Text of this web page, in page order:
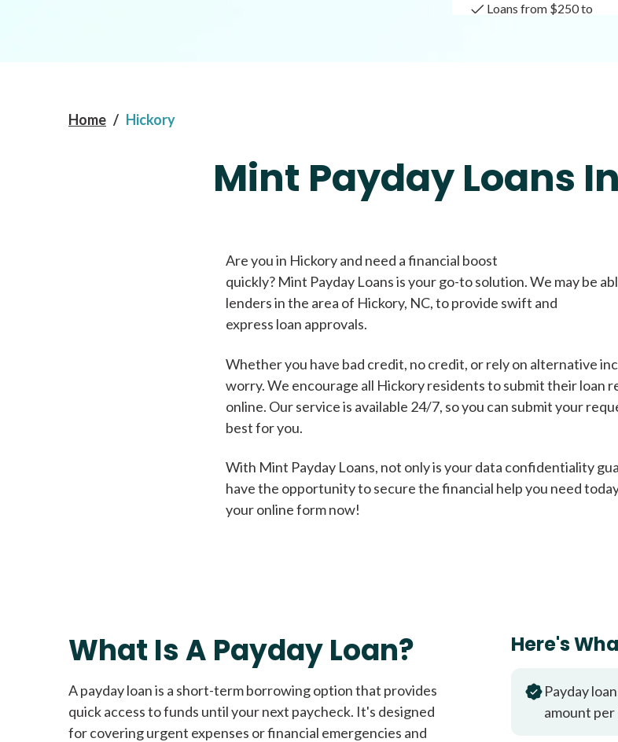
Loans from $250 to
Loans of $1,000 or less
Loans of $1,000 or less
Loans from $250 to
Fast approval loans
Home / Hickory
Mint Payday Loans
Are you in Hickory and need a financial boost
quickly? Mint Payday Loans is your go-to solution. We may be
lenders in the area of Hickory, NC, to provide swift and
express loan approvals.
Whether you have bad credit, no credit, or rely on alternative
worry. We encourage all Hickory residents to submit their loan
online. Our service is available 24/7, so you can submit your
best for you.
With Mint Payday Loans, not only is your data confidentiality
have the opportunity to secure the financial help you need
your online form now!
What Is A Payday Loan?
A payday loan is a short-term borrowing option that provides
quick access to funds until your next paycheck. It's designed
for covering urgent expenses or financial emergencies and
Here's
Payday
amount